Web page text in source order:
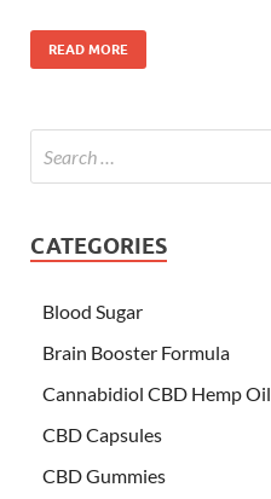
READ MORE
CATEGORIES
Blood Sugar
Brain Booster Formula
Cannabidiol CBD Hemp Oil
CBD Capsules
CBD Gummies